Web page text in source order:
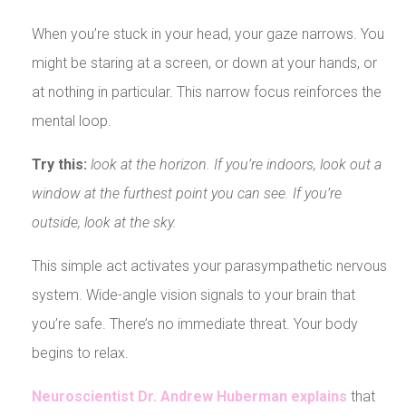
When you’re stuck in your head, your gaze narrows. You
might be staring at a screen, or down at your hands, or
at nothing in particular. This narrow focus reinforces the
mental loop.
Try this: look at the horizon. If you’re indoors, look out a
window at the furthest point you can see. If you’re
outside, look at the sky.
This simple act activates your parasympathetic nervous
system. Wide-angle vision signals to your brain that
you’re safe. There’s no immediate threat. Your body
begins to relax.
Neuroscientist Dr. Andrew Huberman explains that